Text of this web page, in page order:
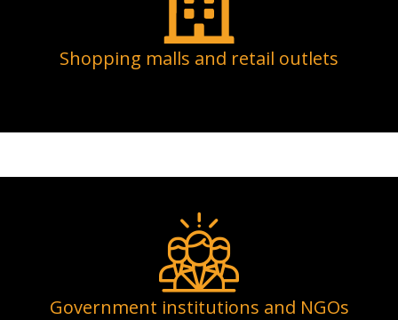
Shopping malls and retail outlets
Government institutions and NGOs